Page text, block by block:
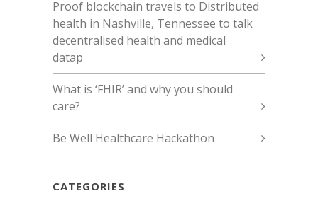
Proof blockchain travels to Distributed
health in Nashville, Tennessee to talk
decentralised health and medical
datap
What is ‘FHIR’ and why you should
care?
Be Well Healthcare Hackathon
CATEGORIES